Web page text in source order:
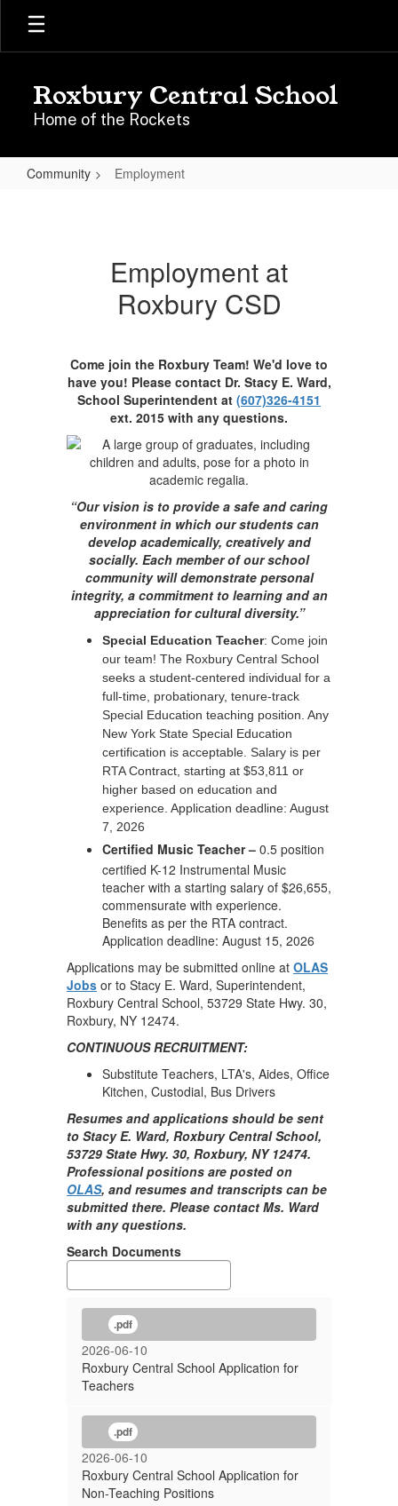
Skip
main
Roxbury Central School
Home of the Rockets
Community Employment
Employment at
Roxbury CSD
Come join the Roxbury Team! We'd love to
have you! Please contact Dr. Stacy E. Ward,
School Superintendent at (607)326-4151
ext. 2015 with any questions.
“Our vision is to provide a safe and caring
environment in which our students can
develop academically, creatively and
socially. Each member of our school
community will demonstrate personal
integrity, a commitment to learning and an
appreciation for cultural diversity.”
Special Education Teacher: Come join
our team! The Roxbury Central School
seeks a student-centered individual for a
full-time, probationary, tenure-track
Special Education teaching position. Any
New York State Special Education
certification is acceptable. Salary is per
RTA Contract, starting at $53,811 or
higher based on education and
experience. Application deadline: August
7, 2026
Certified Music Teacher – 0.5 position
certified K-12 Instrumental Music
teacher with a starting salary of $26,655,
commensurate with experience.
Benefits as per the RTA contract.
Application deadline: August 15, 2026
Applications may be submitted online at OLAS
Jobs or to Stacy E. Ward, Superintendent,
Roxbury Central School, 53729 State Hwy. 30,
Roxbury, NY 12474.
CONTINUOUS RECRUITMENT:
Substitute Teachers, LTA's, Aides, Office
Kitchen, Custodial, Bus Drivers
Resumes and applications should be sent
to Stacy E. Ward, Roxbury Central School,
53729 State Hwy. 30, Roxbury, NY 12474.
Professional positions are posted on
OLAS, and resumes and transcripts can be
submitted there. Please contact Ms. Ward
with any questions.
Search Documents
.pdf
2026-06-10
Roxbury Central School Application for
Teachers
.pdf
2026-06-10
Roxbury Central School Application for
Non-Teaching Positions